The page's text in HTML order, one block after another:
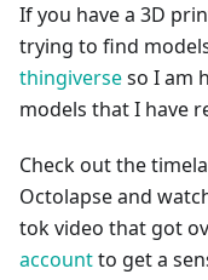
If you have a 3D
trying to find
thingiverseso I am
models that I have
Check out the
Octolapse and
tok video that got
accountto get a